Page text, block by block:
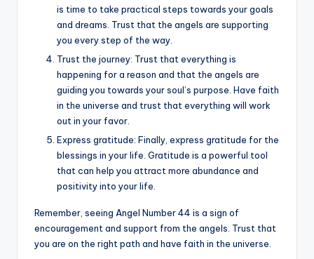
is time to take practical steps towards your goals
and dreams. Trust that the angels are supporting
you every step of the way.
Trust the journey: Trust that everything is
happening for a reason and that the angels are
guiding you towards your soul’s purpose. Have faith
in the universe and trust that everything will work
out in your favor.
Express gratitude: Finally, express gratitude for the
blessings in your life. Gratitude is a powerful tool
that can help you attract more abundance and
positivity into your life.
Remember, seeing Angel Number 44 is a sign of
encouragement and support from the angels. Trust that
you are on the right path and have faith in the universe.